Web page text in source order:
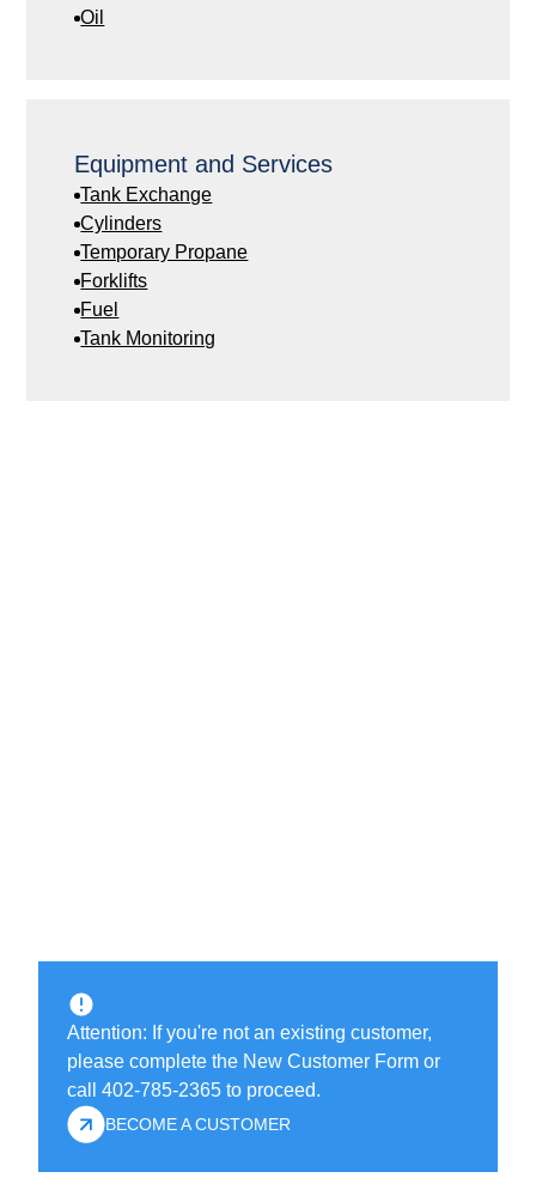
Oil
Equipment and Services
Tank Exchange
Cylinders
Temporary Propane
Forklifts
Fuel
Tank Monitoring
Attention: If you're not an existing customer,
please complete the New Customer Form or
call 402-785-2365 to proceed.
BECOME A CUSTOMER